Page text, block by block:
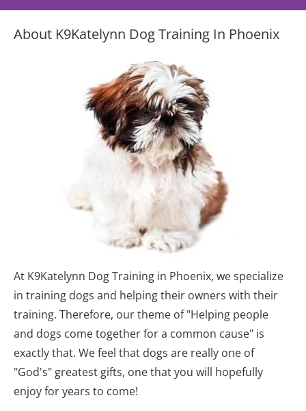
About K9Katelynn Dog Training In Phoenix
At K9Katelynn Dog Training in Phoenix, we specialize
in training dogs and helping their owners with their
training. Therefore, our theme of "Helping people
and dogs come together for a common cause" is
exactly that. We feel that dogs are really one of
"God's" greatest gifts, one that you will hopefully
enjoy for years to come!